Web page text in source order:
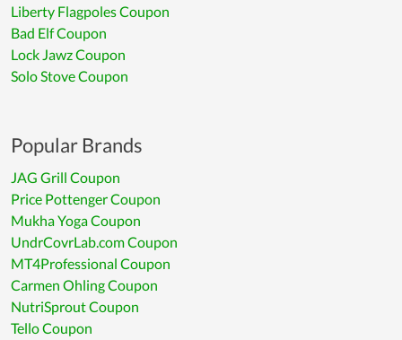
Liberty Flagpoles Coupon
Bad Elf Coupon
Lock Jawz Coupon
Solo Stove Coupon
Popular Brands
JAG Grill Coupon
Price Pottenger Coupon
Mukha Yoga Coupon
UndrCovrLab.com Coupon
MT4Professional Coupon
Carmen Ohling Coupon
NutriSprout Coupon
Tello Coupon